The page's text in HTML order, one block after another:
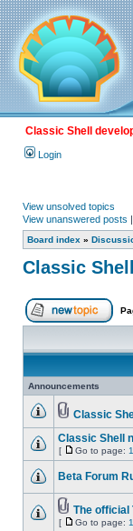
Classic Shell
Login
View unsolved topics
View unanswered posts |
Board index »
Classic
Announcements
Classic
Classic Shell
[ Go to page: 1
Beta Forum
The official
[ Go to page: 1